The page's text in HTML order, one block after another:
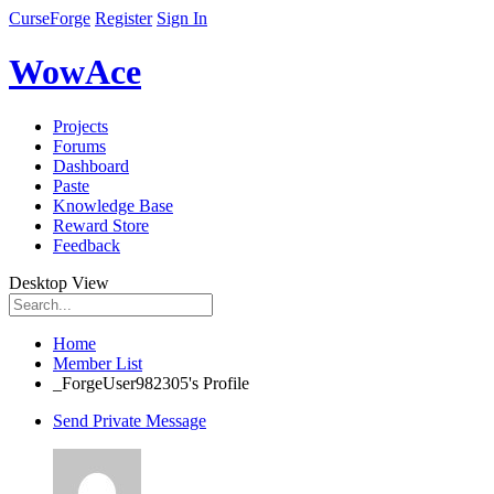
CurseForge Register Sign In
WowAce
Projects
Forums
Dashboard
Paste
Knowledge Base
Reward Store
Feedback
Desktop View
Home
Member List
_ForgeUser982305's Profile
Send Private Message